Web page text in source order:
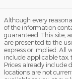
Although every
of the information
guaranteed. This site,
are presented to the
express or implied. All
include applicable tax,
Prices already include
locations are not